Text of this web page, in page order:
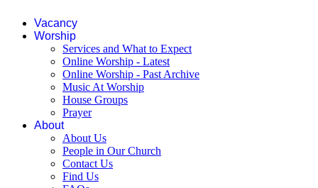
Vacancy
Worship
Services and What to Expect
Online Worship - Latest
Online Worship - Past Archive
Music At Worship
House Groups
Prayer
About
About Us
People in Our Church
Contact Us
Find Us